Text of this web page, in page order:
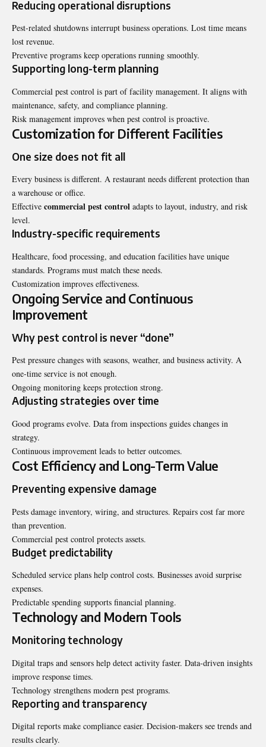
Reducing operational disruptions
Pest-related shutdowns interrupt business operations. Lost time means
lost revenue.
Preventive programs keep operations running smoothly.
Supporting long-term planning
Commercial pest control is part of facility management. It aligns with
maintenance, safety, and compliance planning.
Risk management improves when pest control is proactive.
Customization for Different Facilities
One size does not fit all
Every business is different. A restaurant needs different protection than
a warehouse or office.
Effective commercial pest control adapts to layout, industry, and risk
level.
Industry-specific requirements
Healthcare, food processing, and education facilities have unique
standards. Programs must match these needs.
Customization improves effectiveness.
Ongoing Service and Continuous
Improvement
Why pest control is never “done”
Pest pressure changes with seasons, weather, and business activity. A
one-time service is not enough.
Ongoing monitoring keeps protection strong.
Adjusting strategies over time
Good programs evolve. Data from inspections guides changes in
strategy.
Continuous improvement leads to better outcomes.
Cost Efficiency and Long-Term Value
Preventing expensive damage
Pests damage inventory, wiring, and structures. Repairs cost far more
than prevention.
Commercial pest control protects assets.
Budget predictability
Scheduled service plans help control costs. Businesses avoid surprise
expenses.
Predictable spending supports financial planning.
Technology and Modern Tools
Monitoring technology
Digital traps and sensors help detect activity faster. Data-driven insights
improve response times.
Technology strengthens modern pest programs.
Reporting and transparency
Digital reports make compliance easier. Decision-makers see trends and
results clearly.